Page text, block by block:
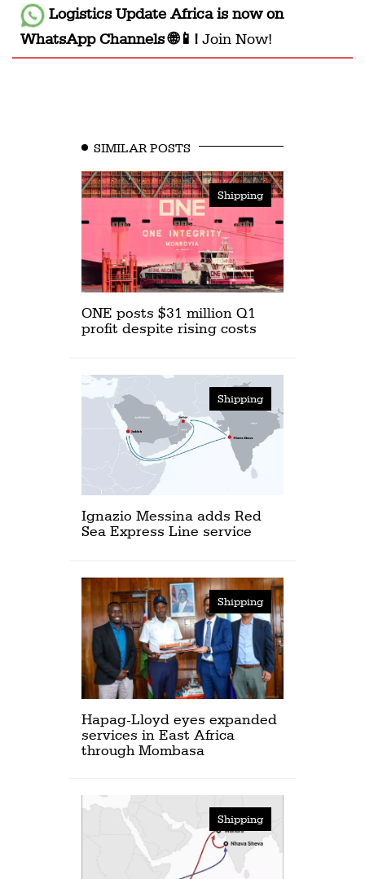
Logistics Update Africais now on
WhatsApp Channels 🌐📱! Join Now!
SIMILAR POSTS
Shipping
ONE posts $31 million Q1
profit despite rising costs
Shipping
Ignazio Messina adds Red
Sea Express Line service
Shipping
Hapag-Lloyd eyes expanded
services in East Africa
through Mombasa
Shipping